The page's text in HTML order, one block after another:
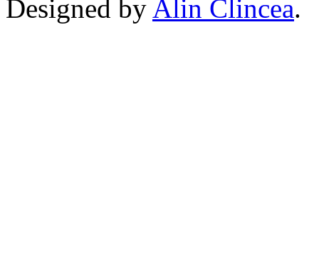
Designed by Alin Clincea.